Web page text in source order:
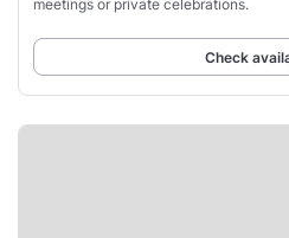
meetings or private celebrations.
Check